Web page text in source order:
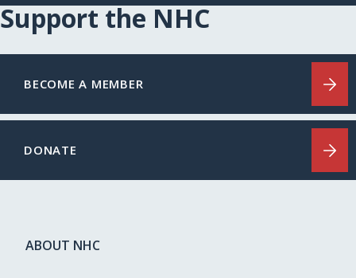
Support the NHC
BECOME A MEMBER
DONATE
ABOUT NHC